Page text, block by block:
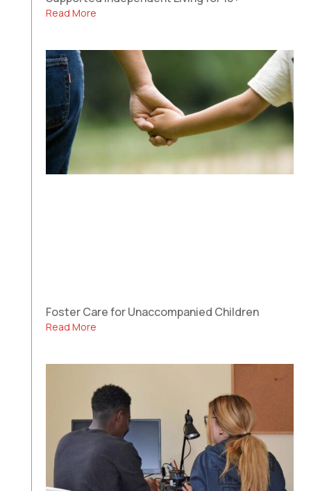
Read More
Foster Care for Unaccompanied Children
Read More